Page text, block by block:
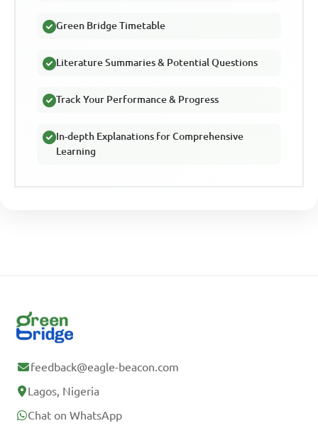
Green Bridge Timetable
Literature Summaries & Potential Questions
Track Your Performance & Progress
In-depth Explanations for Comprehensive
Learning
feedback@eagle-beacon.com
Lagos, Nigeria
Chat on WhatsApp